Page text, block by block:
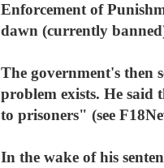
Enforcement of
dawn (currently
The government's then
problem exists. He
to prisoners" (see
In the wake of his